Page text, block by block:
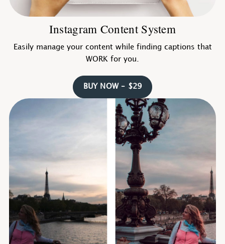
Instagram Content System
Easily manage your content while finding captions that
WORK for you.
BUY NOW – $29